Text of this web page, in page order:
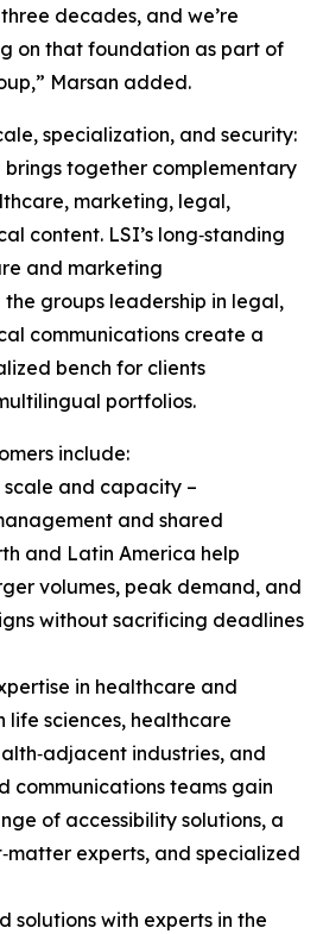
decades, and we’re
on that foundation as part of
Marsan added.
specialization, and security:
brings together complementary
marketing, legal,
content. LSI’s long‑standing
and marketing
groups leadership in legal,
communications create a
bench for clients
portfolios.
include:
and capacity –
and shared
and Latin America help
volumes, peak demand, and
without sacrificing deadlines
in healthcare and
life sciences, healthcare
industries, and
communications teams gain
of accessibility solutions, a
experts, and specialized
solutions with experts in the